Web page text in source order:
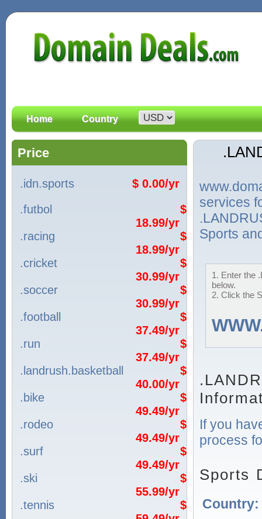
Home Country
Price
.idn.sports
$ 0.00/yr
.futbol
$
18.99/yr
.racing
$
18.99/yr
.cricket
$
30.99/yr
.soccer
$
30.99/yr
.football
$
37.49/yr
.run
$
37.49/yr
.landrush.basketball
$
40.00/yr
.bike
$
49.49/yr
.rodeo
$
49.49/yr
.surf
$
49.49/yr
.ski
$
55.99/yr
.tennis
$
services
Sports
1. Enter the
below.
2. Click the
If you
process
Sports
Country: